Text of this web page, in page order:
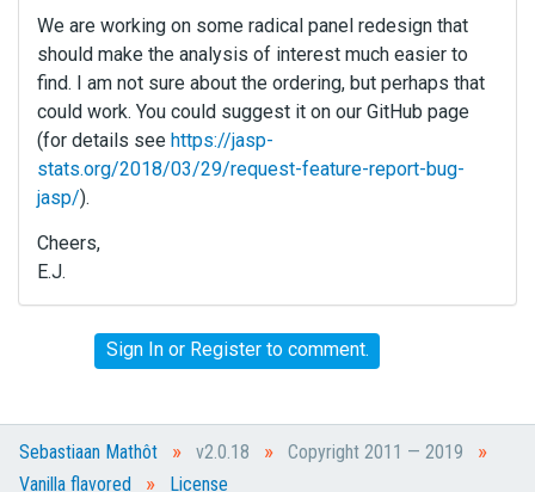
We are working on some radical panel redesign that
should make the analysis of interest much easier to
find. I am not sure about the ordering, but perhaps that
could work. You could suggest it on our GitHub page
(for details see https://jasp-
stats.org/2018/03/29/request-feature-report-bug-
jasp/).
Cheers,
E.J.
Sign Inor Registerto comment.
Sebastiaan Mathôt » v2.0.18 » Copyright 2011 — 2019 »
Vanilla flavored » License